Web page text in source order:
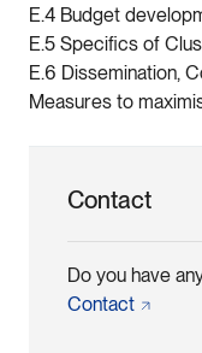
E.4 Budget
E.5 Specifics of
E.6 Dissemination,
Measures to
Contact
Do you have
Contact